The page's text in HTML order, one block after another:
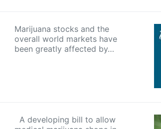
Marijuana stocks and the
overall world markets have
been greatly affected by…
A developing bill to allow